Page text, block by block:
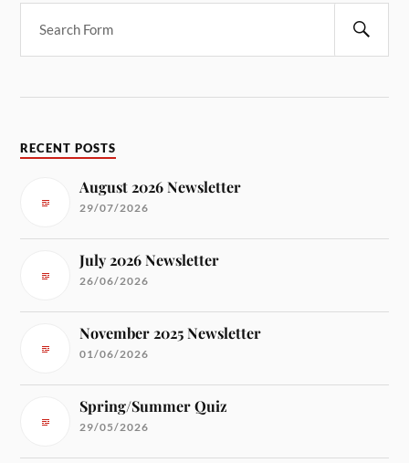
RECENT POSTS
August 2026 Newsletter
29/07/2026
July 2026 Newsletter
26/06/2026
November 2025 Newsletter
01/06/2026
Spring/Summer Quiz
29/05/2026